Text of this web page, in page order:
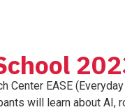
Center EASE
will learn about